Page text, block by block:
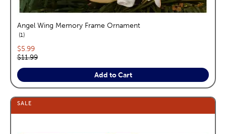
Angel Wing Memory Frame Ornament
1reviews
Current price:
$5.99
Original price:
$11.99
Add to Cart
SALE